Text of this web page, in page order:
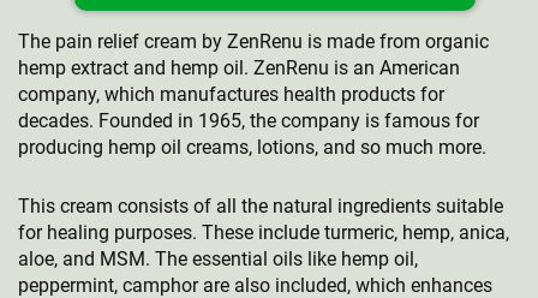
The pain relief cream by ZenRenu is made from organic
hemp extract and hemp oil. ZenRenu is an American
company, which manufactures health products for
decades. Founded in 1965, the company is famous for
producing hemp oil creams, lotions, and so much more.
This cream consists of all the natural ingredients suitable
for healing purposes. These include turmeric, hemp, anica,
aloe, and MSM. The essential oils like hemp oil,
peppermint, camphor are also included, which enhances